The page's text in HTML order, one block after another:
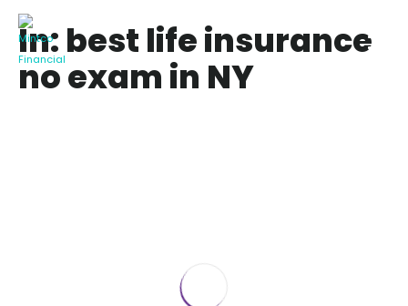
In: best life insurance
no exam in NY